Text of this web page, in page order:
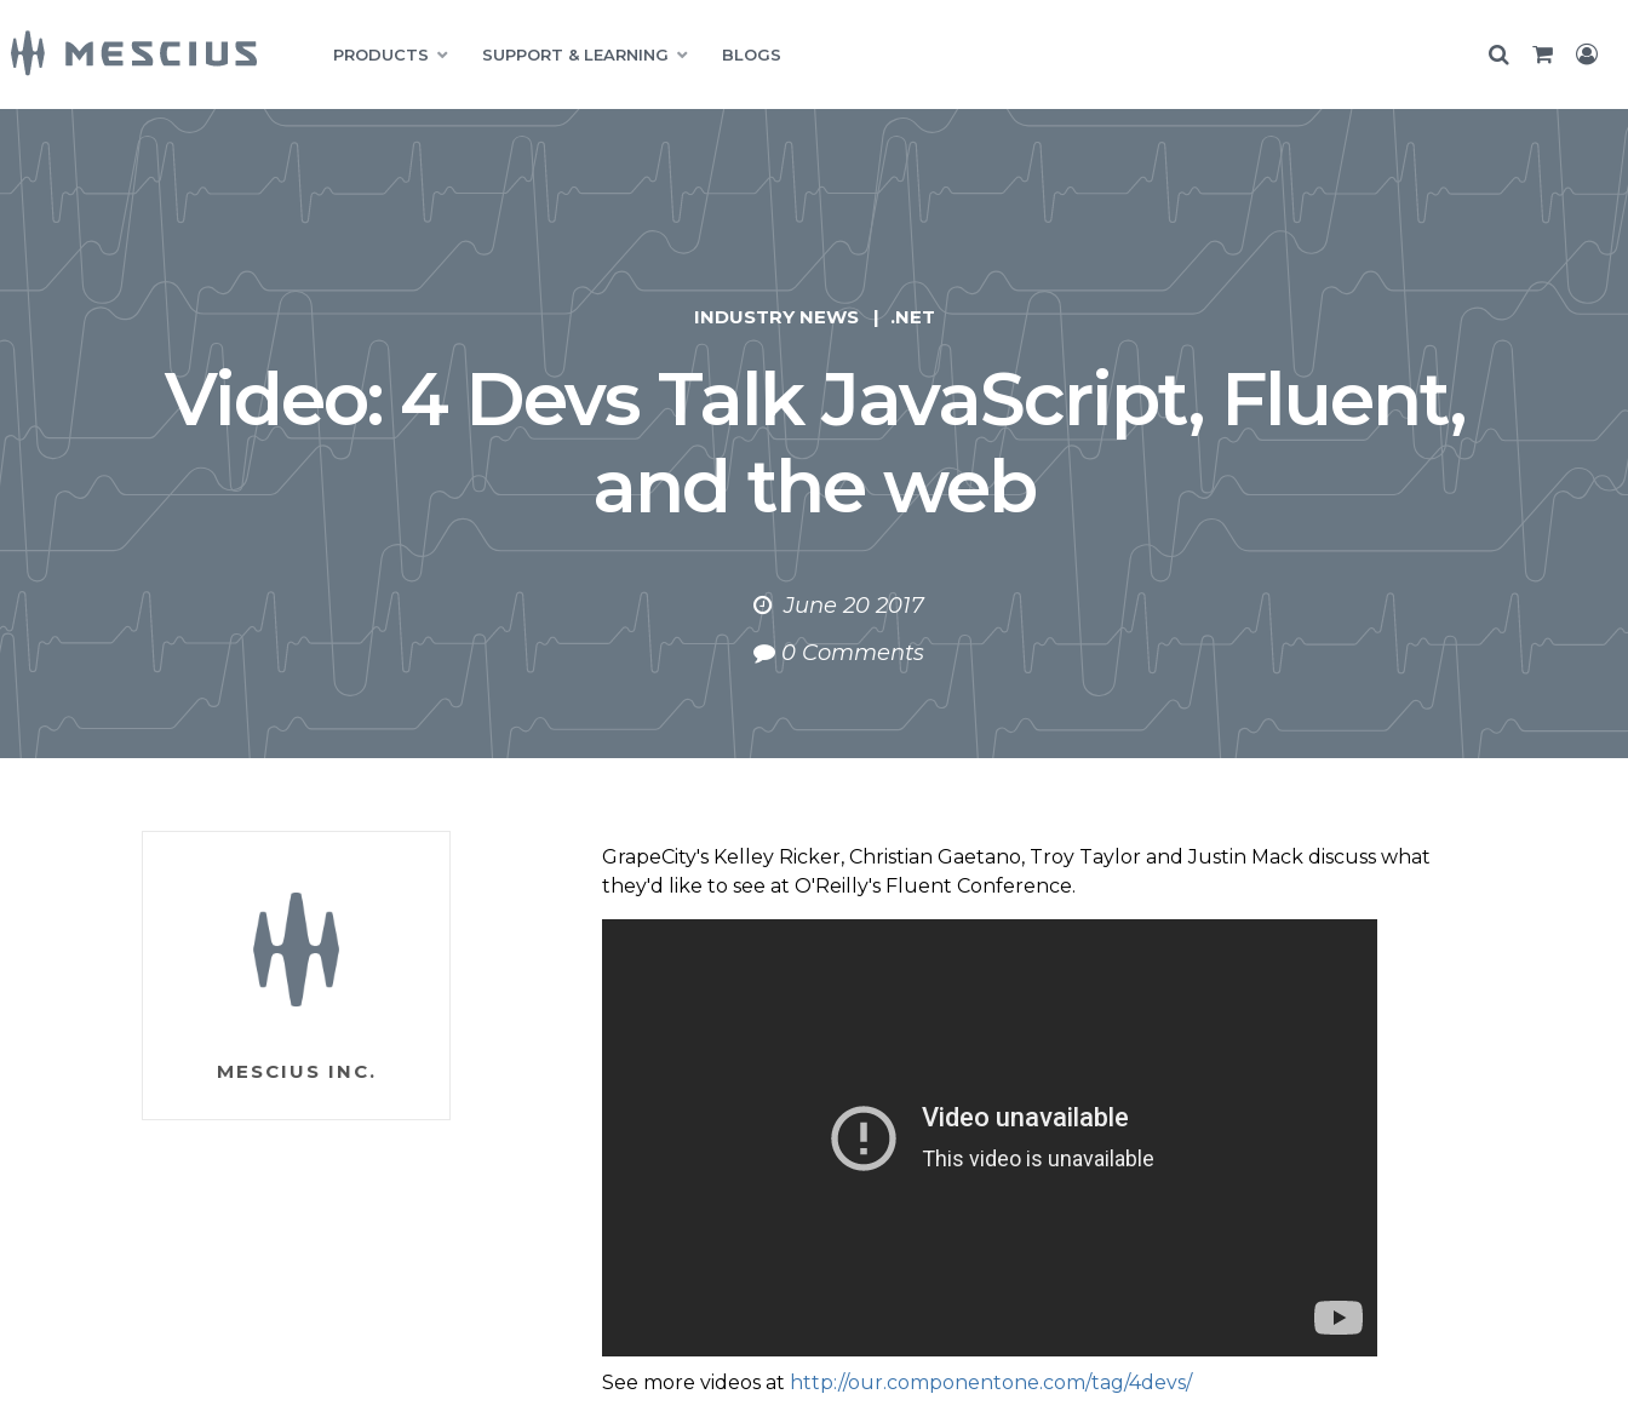
PRODUCTS SUPPORT & LEARNING BLOGS
INDUSTRY NEWS .NET
Video: 4 Devs Talk JavaScript, Fluent,
and the web
June 20 2017
0 Comments
GrapeCity's Kelley Ricker, Christian Gaetano, Troy Taylor and Justin Mack discuss what
they'd like to see at O'Reilly's Fluent Conference.
See more videos at http://our.componentone.com/tag/4devs/
MESCIUS INC.